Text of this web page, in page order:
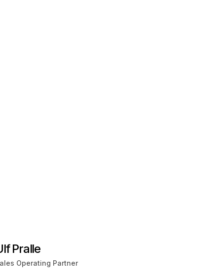
Pralle
Operating Partner